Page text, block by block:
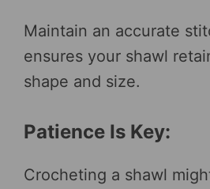
Maintain an accurate
ensures your shawl
shape and size.
Patience Is Key:
Crocheting a shawl